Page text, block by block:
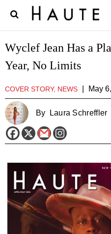
Wyclef Jean Has a
Year, No Limits
COVER STORY, NEWS May
By Laura Schreffler